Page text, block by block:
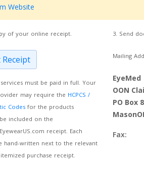
Website
of your online receipt.
must be paid in full. Your
may require the HCPCS /
Codesfor the products
included on the
receipt. Each
hand-written next to the relevant
purchase receipt.
3. Send
Mailing
EyeMed
OON
PO Box
Fax: